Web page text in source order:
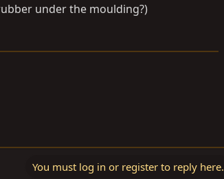
under the moulding?)
You must log in or register to reply here.